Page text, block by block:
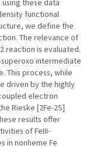
these data
functional
we define the
The relevance of
reaction is evaluated.
superoxo intermediate
This process, while
driven by the highly
electron
Rieske [2Fe-2S]
results offer
of FeIII-
in nonheme Fe